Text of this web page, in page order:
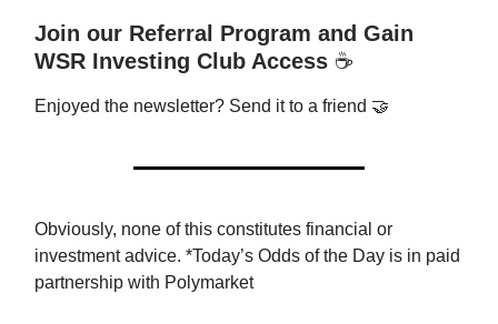
Join our Referral Program and Gain
WSR Investing Club Access ☕️
Enjoyed the newsletter? Send it to a friend 🤝
Obviously, none of this constitutes financial or
investment advice. *Today’s Odds of the Day is in paid
partnership with Polymarket